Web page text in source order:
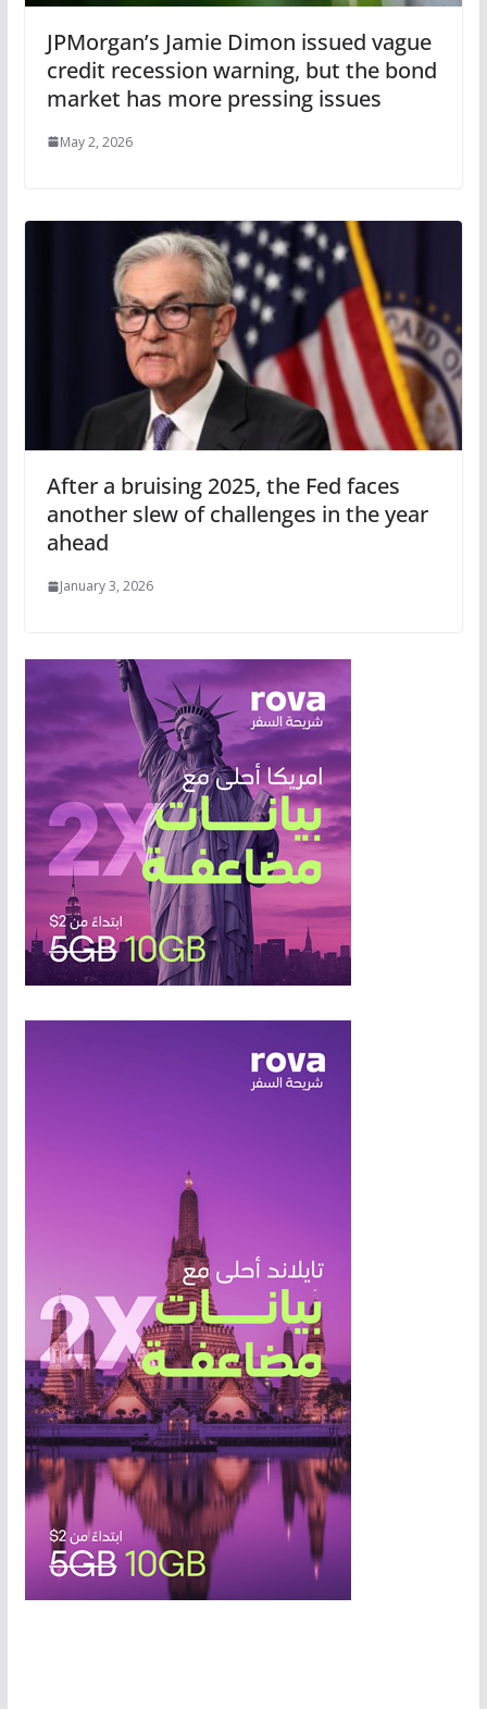
JPMorgan’s Jamie Dimon issued vague
credit recession warning, but the bond
market has more pressing issues
May 2, 2026
After a bruising 2025, the Fed faces
another slew of challenges in the year
ahead
January 3, 2026